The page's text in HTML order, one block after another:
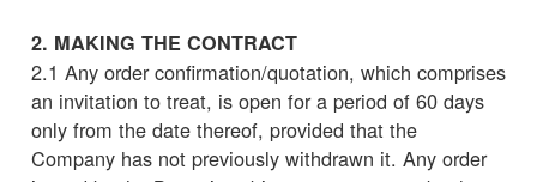
2. MAKING THE CONTRACT
2.1 Any order confirmation/quotation, which comprises
an invitation to treat, is open for a period of 60 days
only from the date thereof, provided that the
Company has not previously withdrawn it. Any order